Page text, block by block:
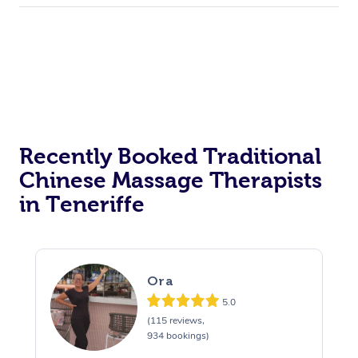
Recently Booked Traditional
Chinese Massage Therapists
in Teneriffe
Ora
5.0
(115 reviews,
934 bookings)